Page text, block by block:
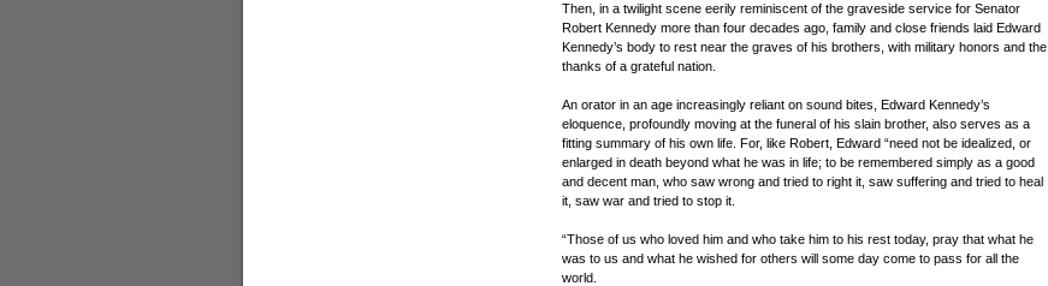
Then, in a twilight scene eerily reminiscent of the graveside service for Senator
Robert Kennedy more than four decades ago, family and close friends laid Edward
Kennedy’s body to rest near the graves of his brothers, with military honors and the
thanks of a grateful nation.
An orator in an age increasingly reliant on sound bites, Edward Kennedy’s
eloquence, profoundly moving at the funeral of his slain brother, also serves as a
fitting summary of his own life. For, like Robert, Edward “need not be idealized, or
enlarged in death beyond what he was in life; to be remembered simply as a good
and decent man, who saw wrong and tried to right it, saw suffering and tried to heal
it, saw war and tried to stop it.
“Those of us who loved him and who take him to his rest today, pray that what he
was to us and what he wished for others will some day come to pass for all the
world.